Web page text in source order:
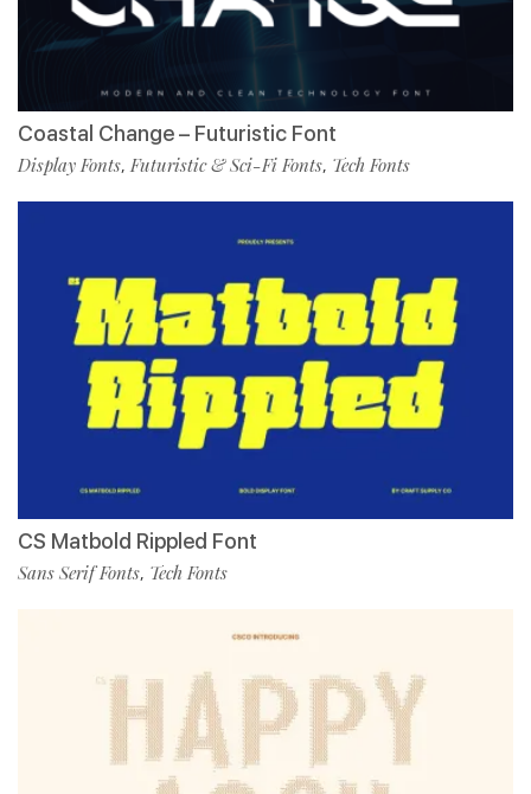
Coastal Change – Futuristic Font
Display Fonts,Futuristic & Sci-Fi Fonts, Tech Fonts
CS Matbold Rippled Font
Sans Serif Fonts, Tech Fonts